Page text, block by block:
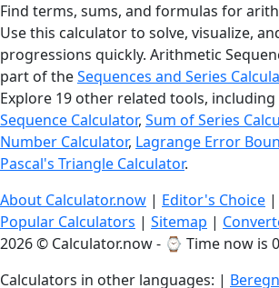
Find terms, sums, and formulas for
Use this calculator to solve, visualize,
progressions quickly. Arithmetic
part of theSequences and Series
Explore 19 other related tools, including
Sequence Calculator, Sum of Series
Number Calculator, Lagrange Error
Pascal's Triangle Calculator.
About Calculator.now | Editor's Choice |
Popular Calculators | Sitemap |
2026 © Calculator.now - ⌚ Time now is
Calculators in other languages: |